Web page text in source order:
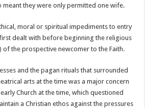
meant they were only permitted one wife.
moral or spiritual impediments to entry
dealt with before beginning the religious
of the prospective newcomer to the Faith.
and the pagan rituals that surrounded
arts at the time was a major concern
Church at the time, which questioned
a Christian ethos against the pressures